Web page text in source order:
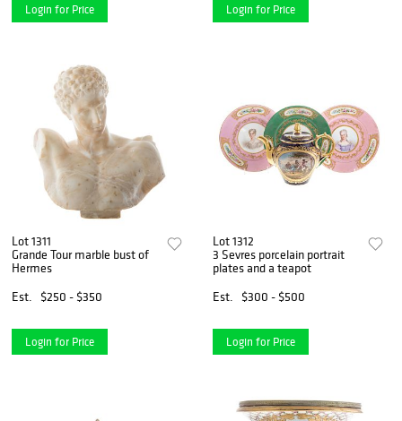
Login for Price Login for Price
Lot 1311
Grande Tour marble bust of
Hermes
Est.
$250 - $350
Login for Price
Lot 1312
3 Sevres porcelain portrait
plates and a teapot
Est.
$300 - $500
Login for Price